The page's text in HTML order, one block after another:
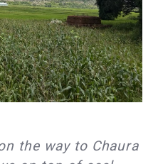
the way to Chaura